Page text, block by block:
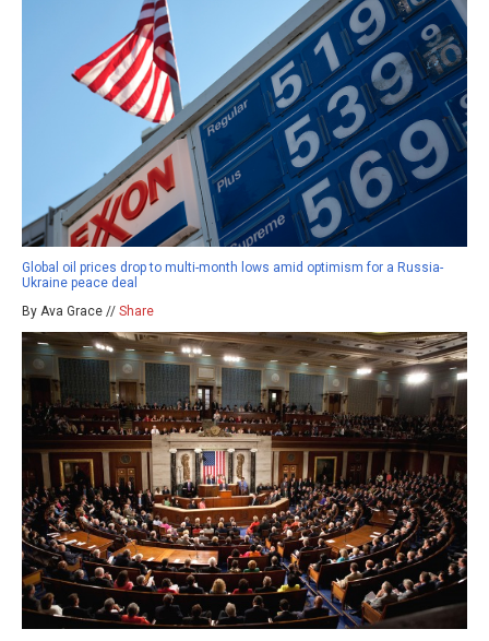
Global oil prices drop to multi-month lows amid optimism for a Russia-
Ukraine peace deal
By Ava Grace // Share